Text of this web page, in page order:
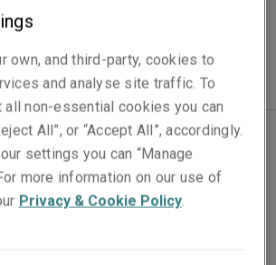
Contingency team works with
to deliver policies that provide an
own, and third-party, cookies to
and analyse site traffic. To
all non-essential cookies you can
All”, or “Accept All”, accordingly.
settings you can “Manage
more information on our use of
Privacy & Cookie Policy.